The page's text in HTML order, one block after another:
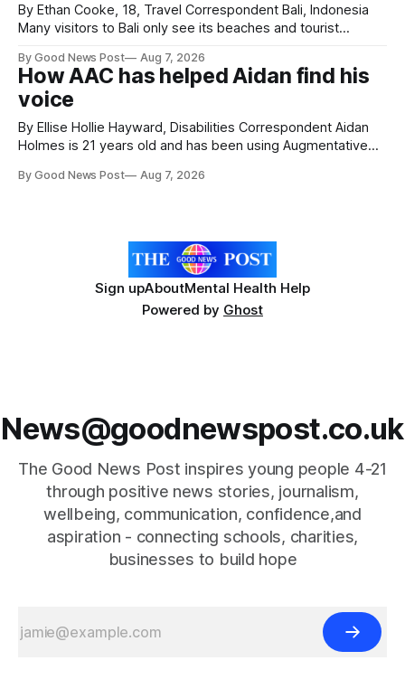
By Ethan Cooke, 18, Travel Correspondent Bali, Indonesia
Many visitors to Bali only see its beaches and tourist
a very different side of life on the island. My time was spent
with local people, eating, sleeping and living as they
By Good News Post Aug 7, 2026
How AAC has helped Aidan find his
voice
By Ellise Hollie Hayward, Disabilities Correspondent Aidan
Holmes is 21 years old and has been using Augmentative
years old. He has cerebral palsy, uses a wheelchair and
By Good News Post Aug 7, 2026
Sign upAboutMental Health Help
Powered by Ghost
News@goodnewspost.co.uk
The Good News Post inspires young people 4-21
through positive news stories, journalism,
wellbeing, communication, confidence,and
aspiration - connecting schools, charities,
businesses to build hope